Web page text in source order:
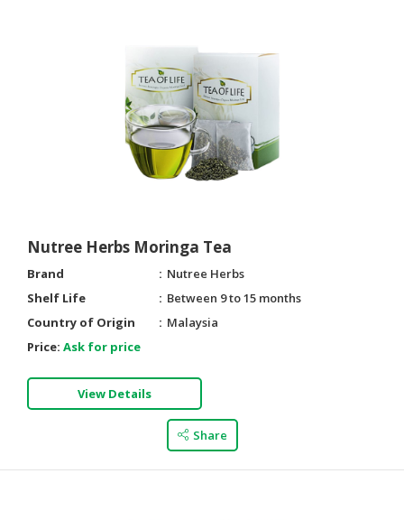
Nutree Herbs Moringa Tea
Brand
Nutree Herbs
Shelf Life
Between 9 to 15 months
Country of Origin
Malaysia
Price: Ask for price
View Details
Share